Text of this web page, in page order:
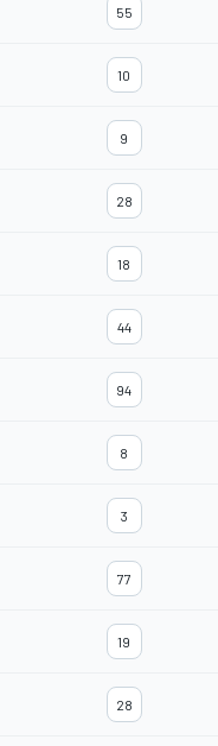
55
10
9
28
18
44
94
8
3
77
19
28